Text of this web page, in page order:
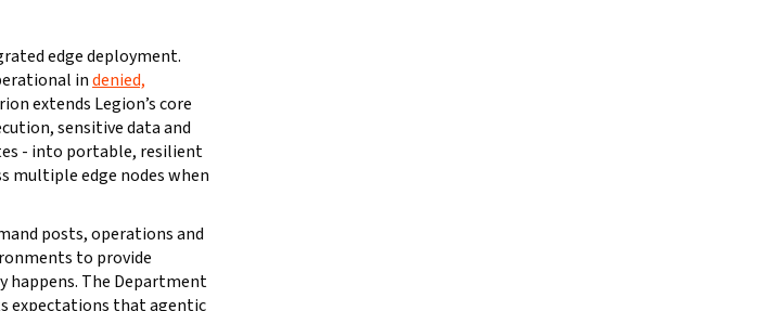
edge deployment.
indenied,
extends Legion’s core
sensitive data and
- into portable, resilient
multiple edge nodes when
posts, operations and
to provide
happens. The Department
expectations that agentic